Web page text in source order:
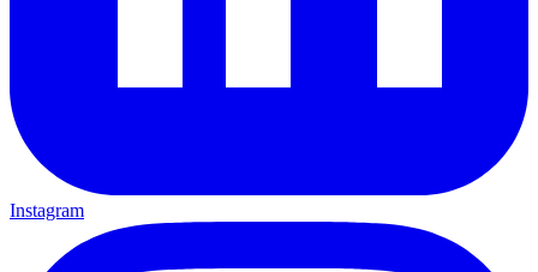
Instagram